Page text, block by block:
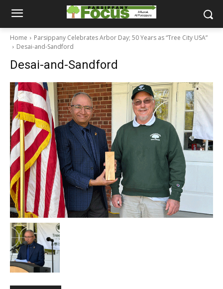
Home
Parsippany Celebrates Arbor Day; 50 Years as “Tree City USA”
Desai-and-Sandford
Desai-and-Sandford